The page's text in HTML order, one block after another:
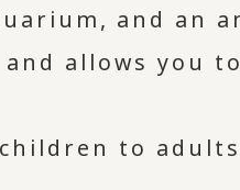
and an
allows you
to